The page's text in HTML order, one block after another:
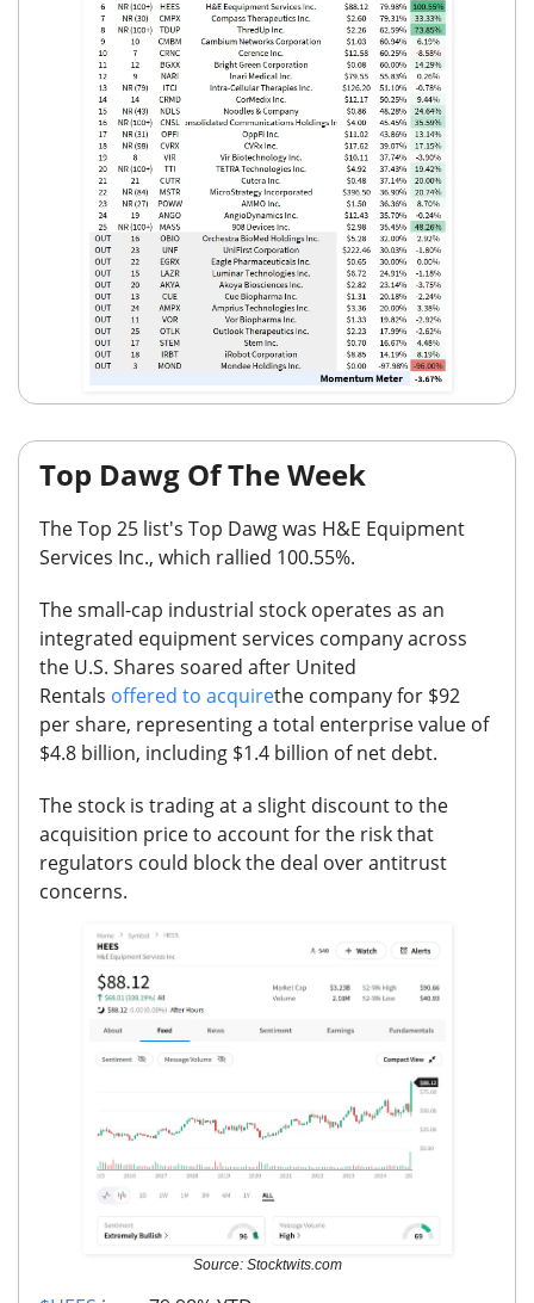
Top Dawg Of The Week
The Top 25 list's Top Dawg was H&E Equipment
Services Inc., which rallied 100.55%.
The small-cap industrial stock operates as an
integrated equipment services company across
the U.S. Shares soared after United
Rentals offered to acquirethe company for $92
per share, representing a total enterprise value of
$4.8 billion, including $1.4 billion of net debt.
The stock is trading at a slight discount to the
acquisition price to account for the risk that
regulators could block the deal over antitrust
concerns.
Source: Stocktwits.com